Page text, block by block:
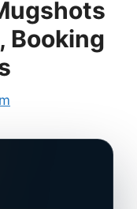
Booking